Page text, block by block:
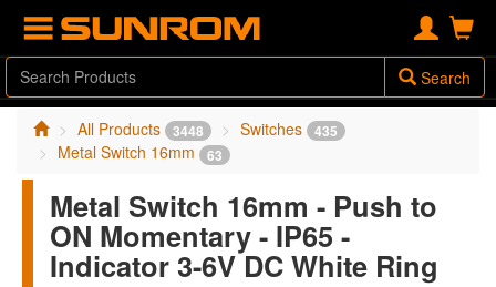
Search
All Products 3448 Switches 435
Metal Switch 16mm 63
Metal Switch 16mm - Push to
ON Momentary - IP65 -
Indicator 3-6V DC White Ring